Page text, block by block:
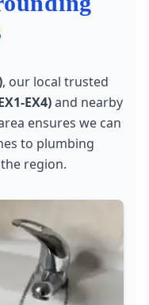
, our local trusted
EX4)and nearby
ensures we can
to plumbing
region.